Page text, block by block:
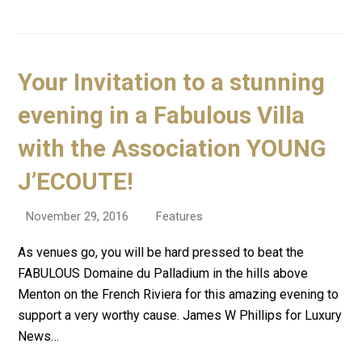
Your Invitation to a stunning
evening in a Fabulous Villa
with the Association YOUNG
J’ECOUTE!
November 29, 2016 Features
As venues go, you will be hard pressed to beat the
FABULOUS Domaine du Palladium in the hills above
Menton on the French Riviera for this amazing evening to
support a very worthy cause. James W Phillips for Luxury
News…